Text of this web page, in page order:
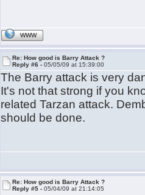
WWW
Re: How good is Barry Attack ?
Reply #6 -05/05/09 at 15:39:00
The Barry attack is very
It's not that strong if you
related Tarzan attack.
should be done.
Re: How good is Barry Attack ?
Reply #5 -05/04/09 at 21:14:05